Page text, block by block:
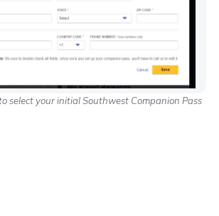
select your initial Southwest Companion Pass